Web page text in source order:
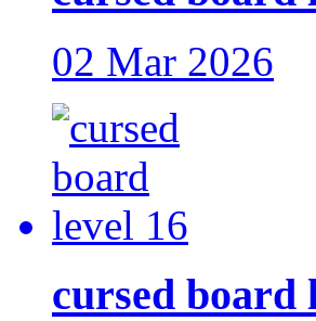
02 Mar 2026
cursed board